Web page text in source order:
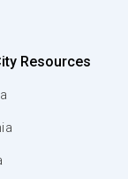
Resources